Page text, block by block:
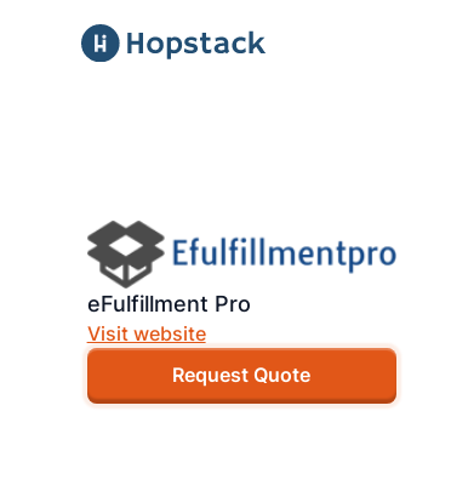
eFulfillment Pro
Visit website
Request Quote